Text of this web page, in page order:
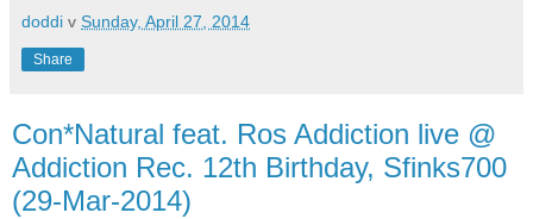
doddi v Sunday, April 27, 2014
Share
Con*Natural feat. Ros Addiction live @
Addiction Rec. 12th Birthday, Sfinks700
(29-Mar-2014)